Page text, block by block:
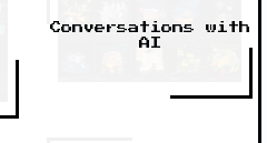
Conversations with
AI